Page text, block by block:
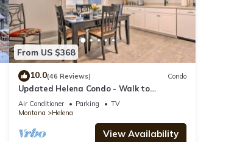
From US $368
10.0(46 Reviews) Condo
Updated Helena Condo - Walk to
Downtown Spots
Air Conditioner Parking
TV
Montana
Helena
View Availability